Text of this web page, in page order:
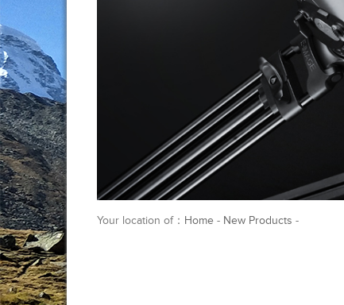
Your location of： Home - New Products -